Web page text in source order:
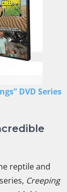
DVD Series
reptile and
Creeping